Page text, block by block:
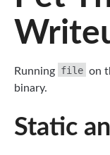
Running file on
binary.
Static